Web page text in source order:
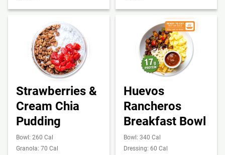
Strawberries &
Cream Chia
Pudding
Bowl: 260 Cal
Granola: 70 Cal
Huevos
Rancheros
Breakfast Bowl
Bowl: 340 Cal
Dressing: 60 Cal